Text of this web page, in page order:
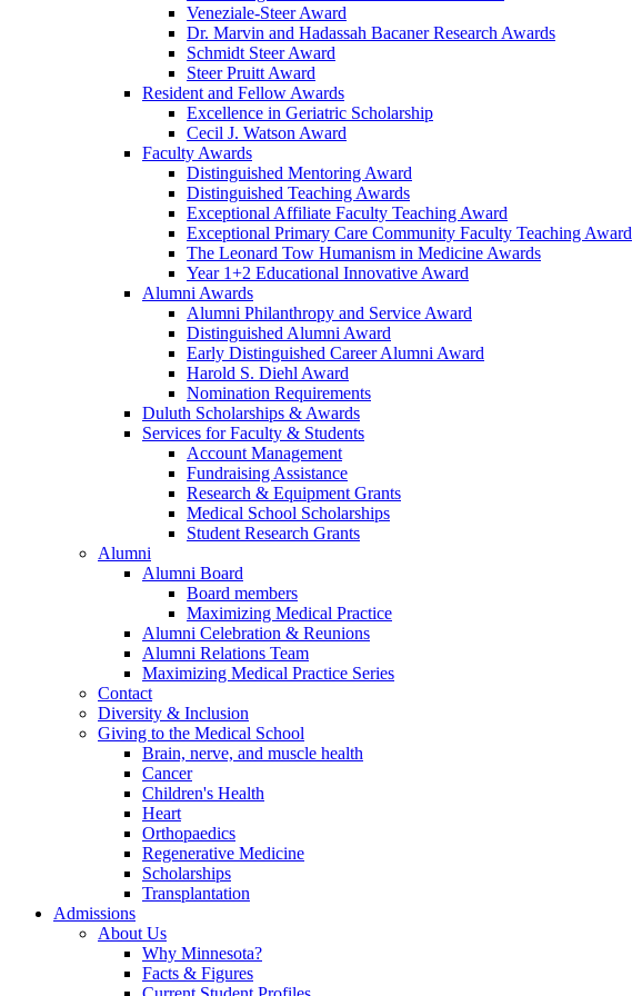
Veneziale-Steer Award
Dr. Marvin and Hadassah Bacaner Research Awards
Schmidt Steer Award
Steer Pruitt Award
Resident and Fellow Awards
Excellence in Geriatric Scholarship
Cecil J. Watson Award
Faculty Awards
Distinguished Mentoring Award
Distinguished Teaching Awards
Exceptional Affiliate Faculty Teaching Award
Exceptional Primary Care Community Faculty Teaching Award
The Leonard Tow Humanism in Medicine Awards
Year 1+2 Educational Innovative Award
Alumni Awards
Alumni Philanthropy and Service Award
Distinguished Alumni Award
Early Distinguished Career Alumni Award
Harold S. Diehl Award
Nomination Requirements
Duluth Scholarships & Awards
Services for Faculty & Students
Account Management
Fundraising Assistance
Research & Equipment Grants
Medical School Scholarships
Student Research Grants
Alumni
Alumni Board
Board members
Maximizing Medical Practice
Alumni Celebration & Reunions
Alumni Relations Team
Maximizing Medical Practice Series
Contact
Diversity & Inclusion
Giving to the Medical School
Brain, nerve, and muscle health
Cancer
Children's Health
Heart
Orthopaedics
Regenerative Medicine
Scholarships
Transplantation
Admissions
About Us
Why Minnesota?
Facts & Figures